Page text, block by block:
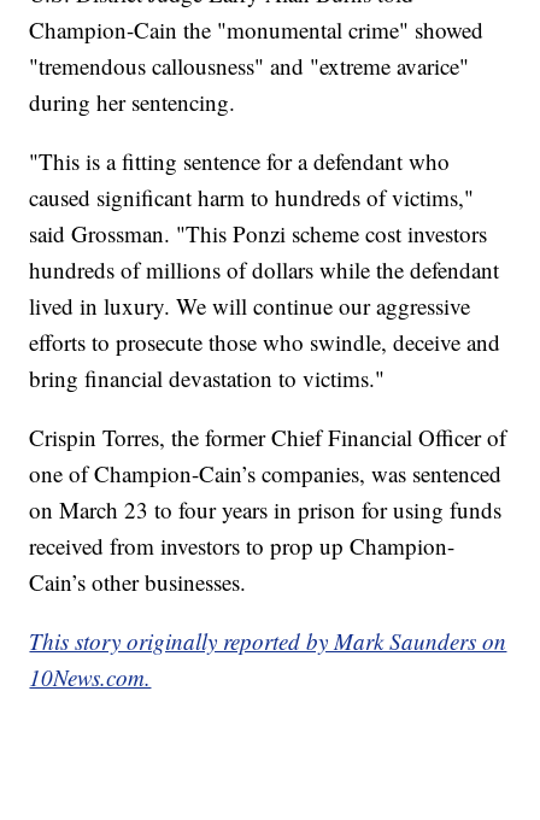
Champion-Cain the "monumental crime" showed
"tremendous callousness" and "extreme avarice"
during her sentencing.
"This is a fitting sentence for a defendant who
caused significant harm to hundreds of victims,"
said Grossman. "This Ponzi scheme cost investors
hundreds of millions of dollars while the defendant
lived in luxury. We will continue our aggressive
efforts to prosecute those who swindle, deceive and
bring financial devastation to victims."
Crispin Torres, the former Chief Financial Officer of
one of Champion-Cain’s companies, was sentenced
on March 23 to four years in prison for using funds
received from investors to prop up Champion-
Cain’s other businesses.
This story originally reported by Mark Saunders on
10News.com.